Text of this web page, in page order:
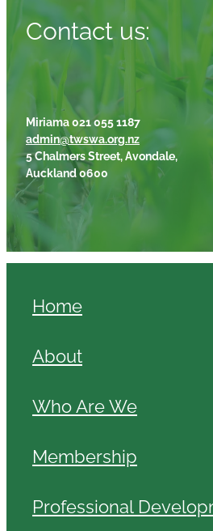
Contact us:
Miriama 021 055 1187
admin@twswa.org.nz
5 Chalmers Street, Avondale,
Auckland 0600
Home
About
Who Are We
Membership
Professional